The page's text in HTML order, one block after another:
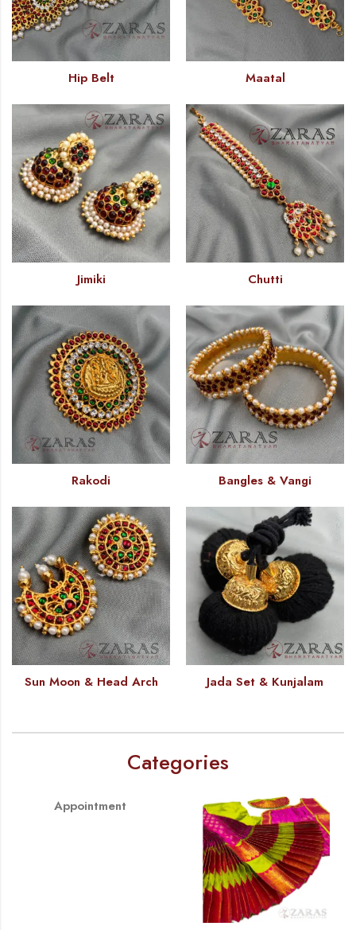
Hip Belt Maatal
Jimiki Chutti
Rakodi Bangles & Vangi
Sun Moon & Head Arch Jada Set & Kunjalam
Categories
Appointment